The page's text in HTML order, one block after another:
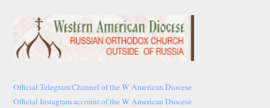
Official Telegram Channel of the W American Diocese
Official Instagram account of the W American Diocese